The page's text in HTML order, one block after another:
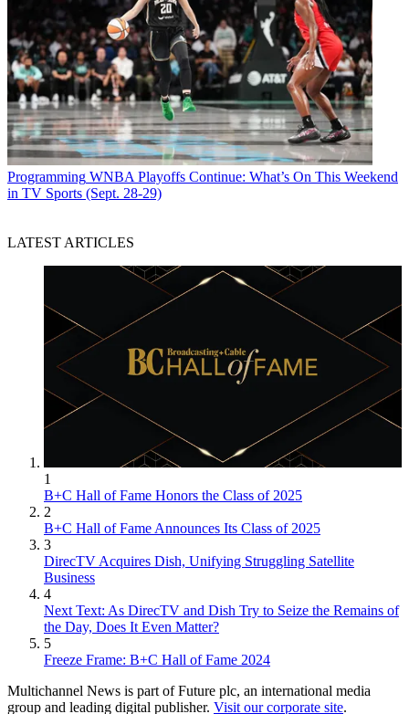
Programming WNBA Playoffs Continue: What’s On This Weekend
in TV Sports (Sept. 28-29)
LATEST ARTICLES
1
B+C Hall of Fame Honors the Class of 2025
2
B+C Hall of Fame Announces Its Class of 2025
3
DirecTV Acquires Dish, Unifying Struggling Satellite
Business
4
Next Text: As DirecTV and Dish Try to Seize the Remains of
the Day, Does It Even Matter?
5
Freeze Frame: B+C Hall of Fame 2024
Multichannel News is part of Future plc, an international media
group and leading digital publisher. Visit our corporate site.